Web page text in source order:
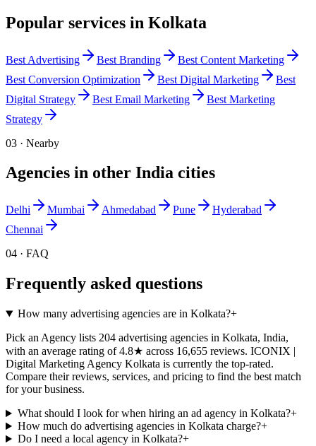
Popular services in Kolkata
Best Advertising Best Branding Best Content Marketing
Best Conversion Optimization Best Digital Marketing
Best
Digital Strategy
Best Email Marketing Best Marketing
Strategy
03 · Nearby
Agencies in other India cities
Delhi Mumbai Ahmedabad Pune
Hyderabad
Chennai
04 · FAQ
Frequently asked questions
How many advertising agencies are in Kolkata?+
Pick an Agency lists 204 advertising agencies in Kolkata, India,
with an average rating of 4.8★ across 16,655 reviews. ICONIX |
Digital Marketing Agency Kolkata is currently the top-rated.
Compare their reviews, services, and pricing to find the best match
for your business.
What should I look for when hiring an ad agency in Kolkata?+
How much do advertising agencies in Kolkata charge?+
Do I need a local agency in Kolkata?+